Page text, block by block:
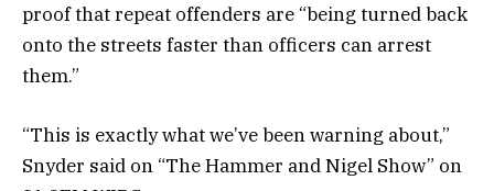
proof that repeat offenders are “being turned back
onto the streets faster than officers can arrest
them.”
“This is exactly what we’ve been warning about,”
Snyder said on “The Hammer and Nigel Show” on